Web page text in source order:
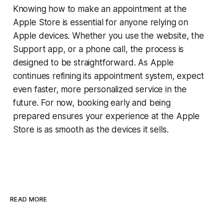
Knowing how to make an appointment at the
Apple Store is essential for anyone relying on
Apple devices. Whether you use the website, the
Support app, or a phone call, the process is
designed to be straightforward. As Apple
continues refining its appointment system, expect
even faster, more personalized service in the
future. For now, booking early and being
prepared ensures your experience at the Apple
Store is as smooth as the devices it sells.
READ MORE